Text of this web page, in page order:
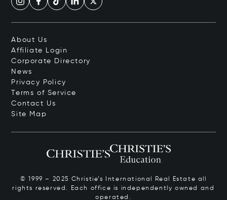
About Us
Affiliate Login
Corporate Directory
News
Privacy Policy
Terms of Service
Contact Us
Site Map
© 1999 – 2025 Christie’s International Real Estate all
rights reserved. Each office is independently owned and
operated.